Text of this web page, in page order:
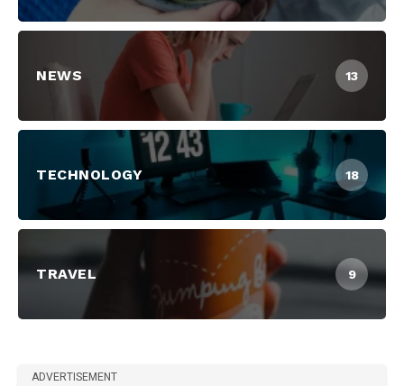
NEWS 13
TECHNOLOGY 18
TRAVEL 9
ADVERTISEMENT